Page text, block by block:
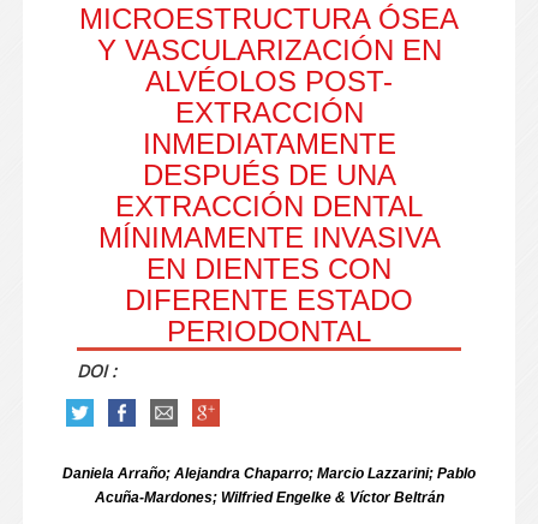
MICROESTRUCTURA ÓSEA
Y VASCULARIZACIÓN EN
ALVÉOLOS POST-
EXTRACCIÓN
INMEDIATAMENTE
DESPUÉS DE UNA
EXTRACCIÓN DENTAL
MÍNIMAMENTE INVASIVA
EN DIENTES CON
DIFERENTE ESTADO
PERIODONTAL
DOI :
Daniela Arraño; Alejandra Chaparro; Marcio Lazzarini; Pablo
Acuña-Mardones; Wilfried Engelke & Víctor Beltrán